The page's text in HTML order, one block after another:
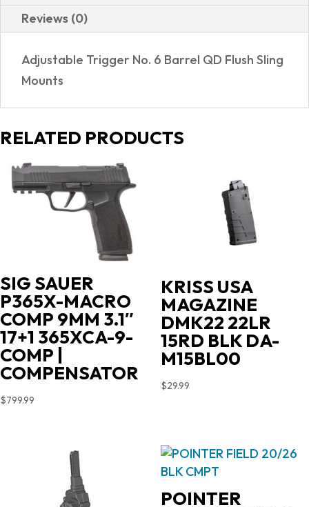
Reviews (0)
Adjustable Trigger No. 6 Barrel QD Flush Sling
Mounts
RELATED PRODUCTS
SIG SAUER
P365X-MACRO
COMP 9MM 3.1″
17+1 365XCA-9-
COMP |
COMPENSATOR
$799.99
KRISS USA
MAGAZINE
DMK22 22LR
15RD BLK DA-
M15BL00
$29.99
POINTER